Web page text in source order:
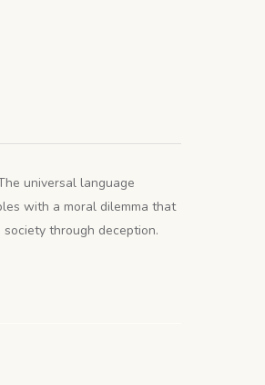
universal language
with a moral dilemma that
through deception.